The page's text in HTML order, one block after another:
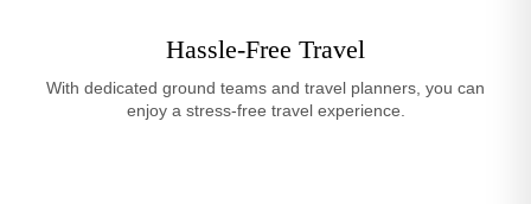
Hassle-Free Travel
With dedicated ground teams and travel planners, you can
enjoy a stress-free travel experience.